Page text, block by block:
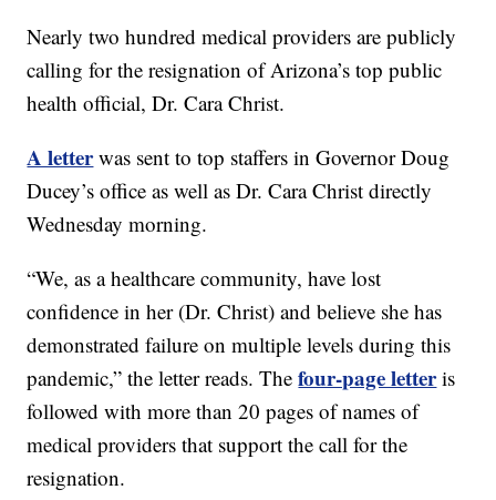
Nearly two hundred medical providers are publicly
calling for the resignation of Arizona’s top public
health official, Dr. Cara Christ.
A letter was sent to top staffers in Governor Doug
Ducey’s office as well as Dr. Cara Christ directly
Wednesday morning.
“We, as a healthcare community, have lost
confidence in her (Dr. Christ) and believe she has
demonstrated failure on multiple levels during this
pandemic,” the letter reads. Thefour-page letteris
followed with more than 20 pages of names of
medical providers that support the call for the
resignation.